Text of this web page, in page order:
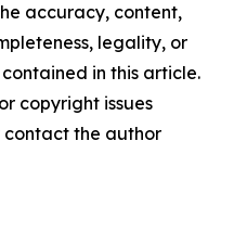
accuracy, content,
legality, or
in this article.
copyright issues
the author